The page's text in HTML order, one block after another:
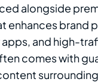
alongside
enhances brand
and high-
comes with